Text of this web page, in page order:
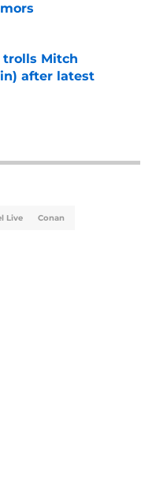
Date
Mitch
after latest
Date
Live Conan